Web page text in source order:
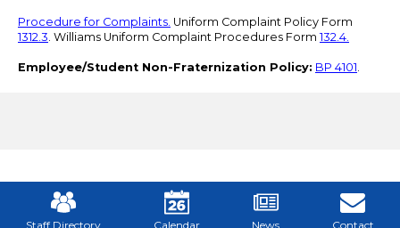
Procedure for Complaints. Uniform Complaint Policy Form
1312.3. Williams Uniform Complaint Procedures Form 132.4.
Employee/Student Non-Fraternization Policy: BP 4101.
LinksStaff Directory Calendar News Contact